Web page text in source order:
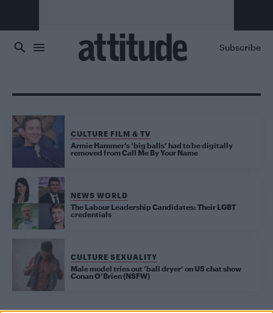
Subscribe
CULTURE FILM & TV
Armie Hammer’s ‘big balls’ had to be digitally
removed from Call Me By Your Name
NEWS WORLD
The Labour Leadership Candidates: Their LGBT
credentials
CULTURE SEXUALITY
Male model tries out ‘ball dryer’ on US chat show
Conan O’Brien (NSFW)